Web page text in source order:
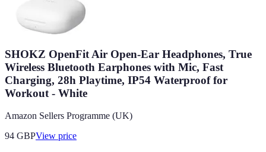
SHOKZ OpenFit Air Open-Ear Headphones, True
Wireless Bluetooth Earphones with Mic, Fast
Charging, 28h Playtime, IP54 Waterproof for
Workout - White
Amazon Sellers Programme (UK)
94 GBPView price